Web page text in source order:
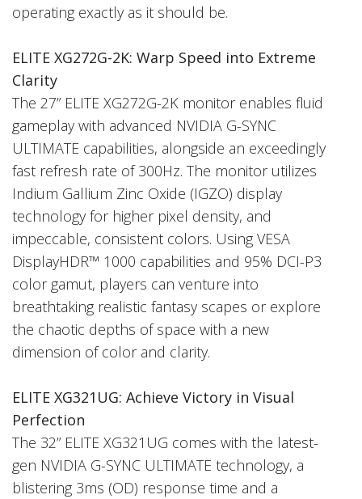
operating exactly as it should be.
ELITE XG272G-2K: Warp Speed into Extreme
Clarity
The 27” ELITE XG272G-2K monitor enables fluid
gameplay with advanced NVIDIA G-SYNC
ULTIMATE capabilities, alongside an exceedingly
fast refresh rate of 300Hz. The monitor utilizes
Indium Gallium Zinc Oxide (IGZO) display
technology for higher pixel density, and
impeccable, consistent colors. Using VESA
DisplayHDR™ 1000 capabilities and 95% DCI-P3
color gamut, players can venture into
breathtaking realistic fantasy scapes or explore
the chaotic depths of space with a new
dimension of color and clarity.
ELITE XG321UG: Achieve Victory in Visual
Perfection
The 32” ELITE XG321UG comes with the latest-
gen NVIDIA G-SYNC ULTIMATE technology, a
blistering 3ms (OD) response time and a